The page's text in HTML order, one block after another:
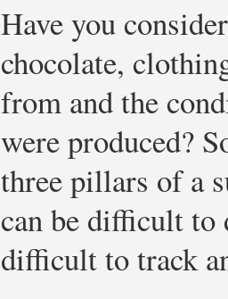
Have you
chocolate,
from and the
were produced?
three pillars of a
can be difficult to
difficult to track